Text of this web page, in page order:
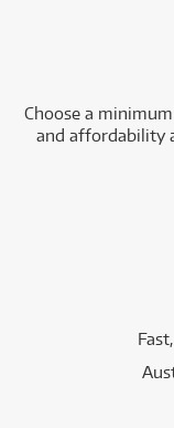
Choose a
and affordability